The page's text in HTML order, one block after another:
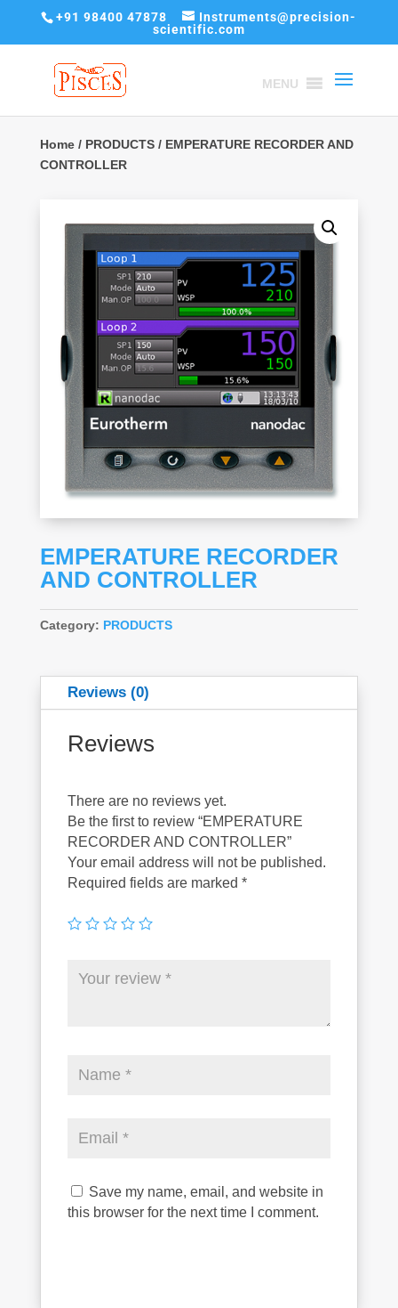
+91 98400 47878
Instruments@precision-
scientific.com
MENU
Home/ PRODUCTS/ EMPERATURE RECORDER AND
CONTROLLER
EMPERATURE RECORDER
AND CONTROLLER
Category: PRODUCTS
Reviews (0)
Reviews
There are no reviews yet.
Be the first to review “EMPERATURE
RECORDER AND CONTROLLER”
Your email address will not be published.
Required fields are marked *
Save my name, email, and website in
this browser for the next time I comment.